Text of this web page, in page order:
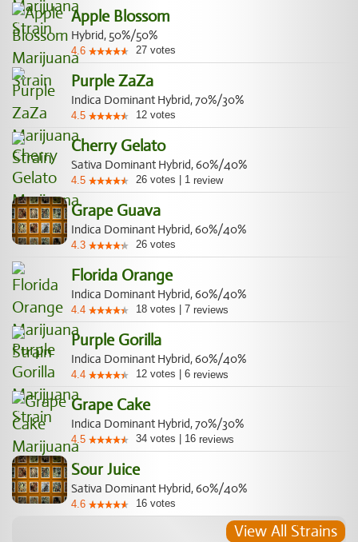
Apple Blossom
Hybrid, 50%/50%
4.6 27 votes
Purple ZaZa
Indica Dominant Hybrid, 70%/30%
4.5 12 votes
Cherry Gelato
Sativa Dominant Hybrid, 60%/40%
4.5 26 votes 1 review
Grape Guava
Indica Dominant Hybrid, 60%/40%
4.3 26 votes
Florida Orange
Indica Dominant Hybrid, 60%/40%
4.4 18 votes 7 reviews
Purple Gorilla
Indica Dominant Hybrid, 60%/40%
4.4 12 votes 6 reviews
Grape Cake
Indica Dominant Hybrid, 70%/30%
4.5 34 votes 16 reviews
Sour Juice
Sativa Dominant Hybrid, 60%/40%
4.6 16 votes
View All Strains